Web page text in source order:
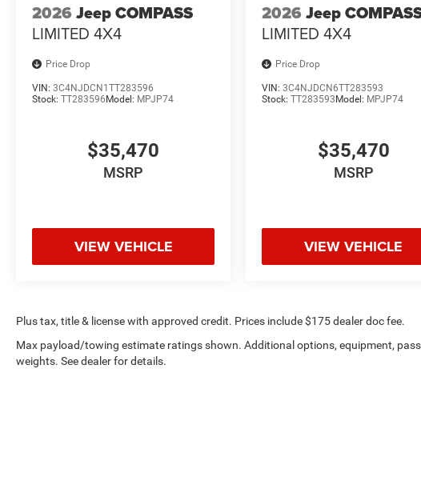
2026 Jeep COMPASS
LIMITED 4X4
Price Drop
VIN: 3C4NJDCN1TT283596
Stock: TT283596Model: MPJP74
$35,470
MSRP
VIEW VEHICLE
2026 Jeep
LIMITED 4X4
Price Drop
VIN:3C4NJDCN6TT283593
Stock:TT283593Model: MPJP74
$35,470
MSRP
VIEW VEHICLE
Plus tax, title & license with approved credit. Prices include $175 dealer doc fee.
Max payload/towing estimate ratings shown. Additional options, equipment,
weights. See dealer for details.